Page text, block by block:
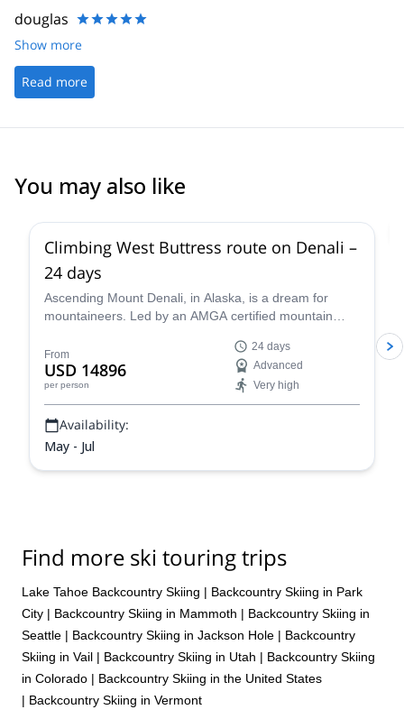
douglas
Show more
Read more
You may also like
Climbing West Buttress route on Denali –
24 days
Ascending Mount Denali, in Alaska, is a dream for
mountaineers. Led by an AMGA certified mountain
Buttress route. It is definitely a demanding expedition,
but the satisfaction will be immense!
From
USD 14896
per person
24 days
Advanced
Very high
Availability:
May - Jul
Find more ski touring trips
Lake Tahoe Backcountry Skiing | Backcountry Skiing in Park
City | Backcountry Skiing in Mammoth | Backcountry Skiing in
Seattle | Backcountry Skiing in Jackson Hole | Backcountry
Skiing in Vail | Backcountry Skiing in Utah | Backcountry Skiing
in Colorado | Backcountry Skiing in the United States
| Backcountry Skiing in Vermont